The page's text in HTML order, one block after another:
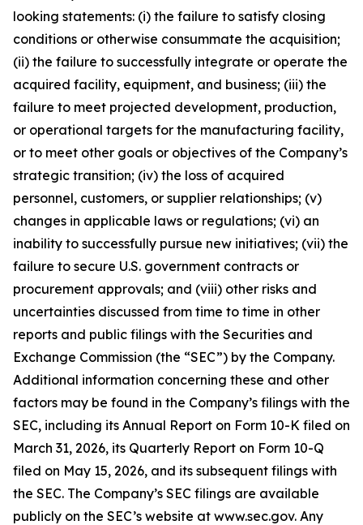
looking statements: (i) the failure to satisfy closing
conditions or otherwise consummate the acquisition;
(ii) the failure to successfully integrate or operate the
acquired facility, equipment, and business; (iii) the
failure to meet projected development, production,
or operational targets for the manufacturing facility,
or to meet other goals or objectives of the Company’s
strategic transition; (iv) the loss of acquired
personnel, customers, or supplier relationships; (v)
changes in applicable laws or regulations; (vi) an
inability to successfully pursue new initiatives; (vii) the
failure to secure U.S. government contracts or
procurement approvals; and (viii) other risks and
uncertainties discussed from time to time in other
reports and public filings with the Securities and
Exchange Commission (the “SEC”) by the Company.
Additional information concerning these and other
factors may be found in the Company’s filings with the
SEC, including its Annual Report on Form 10-K filed on
March 31, 2026, its Quarterly Report on Form 10-Q
filed on May 15, 2026, and its subsequent filings with
the SEC. The Company’s SEC filings are available
publicly on the SEC’s website at www.sec.gov. Any